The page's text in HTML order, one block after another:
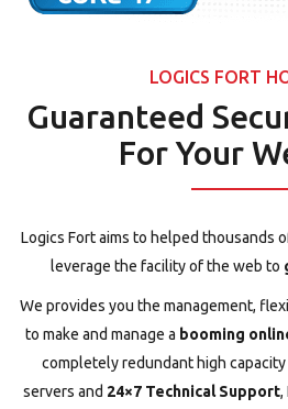
LOGICS FORT
Guaranteed
For Your
Logics Fort aims to helped thousands
leverage the facility of the web to
We provides you the management,
to make and manage a booming
completely redundant high
servers and 24×7 Technical Support,